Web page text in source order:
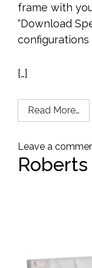
frame with
“Download
configurations
[…]
Read More…
Leave a